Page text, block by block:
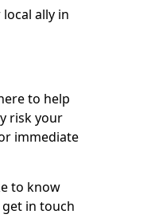
ally in
to help
risk your
immediate
to know
in touch